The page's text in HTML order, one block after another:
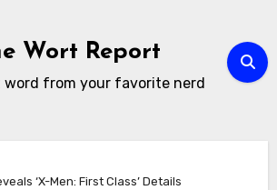
Wort Report
word from your favorite nerd
‘X-Men: First Class’ Details